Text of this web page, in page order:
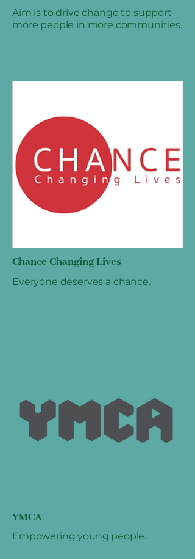
Aim is to drive change to support
more people in more communities.
Chance Changing Lives
Everyone deserves a chance.
YMCA
Empowering young people.